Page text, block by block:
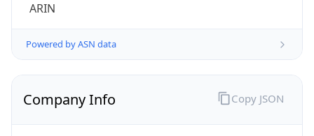
ARIN
Powered by ASN data
Company Info Copy JSON